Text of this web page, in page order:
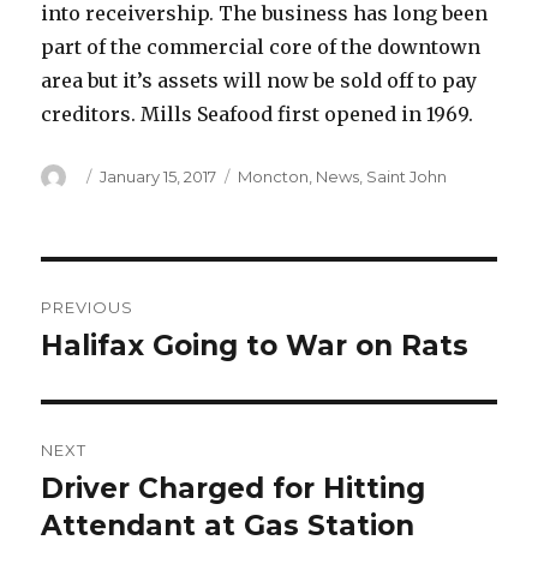
into receivership. The business has long been
part of the commercial core of the downtown
area but it’s assets will now be sold off to pay
creditors. Mills Seafood first opened in 1969.
Author
Posted
January 15, 2017 Categories
Moncton News Saint John
navigation
PREVIOUS
Previous
Halifax Going to War on Rats
NEXT
Next
post:
Driver Charged for Hitting
Attendant at Gas Station